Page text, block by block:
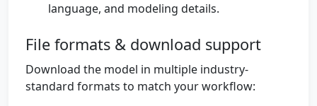
language, and modeling details.
File formats & download support
Download the model in multiple industry-
standard formats to match your workflow: